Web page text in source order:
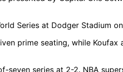
Series at Dodger Stadium
prime seating, while
series at 2-2. NBA